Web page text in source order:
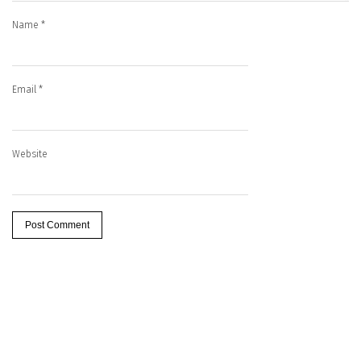
Name *
Email *
Website